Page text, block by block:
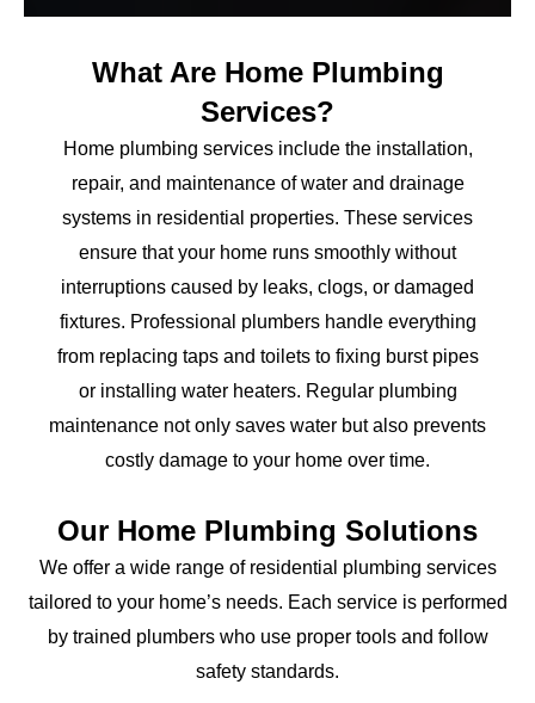
What Are Home Plumbing
Services?
Home plumbing services include the installation,
repair, and maintenance of water and drainage
systems in residential properties. These services
ensure that your home runs smoothly without
interruptions caused by leaks, clogs, or damaged
fixtures. Professional plumbers handle everything
from replacing taps and toilets to fixing burst pipes
or installing water heaters. Regular plumbing
maintenance not only saves water but also prevents
costly damage to your home over time.
Our Home Plumbing Solutions
We offer a wide range of residential plumbing services
tailored to your home’s needs. Each service is performed
by trained plumbers who use proper tools and follow
safety standards.